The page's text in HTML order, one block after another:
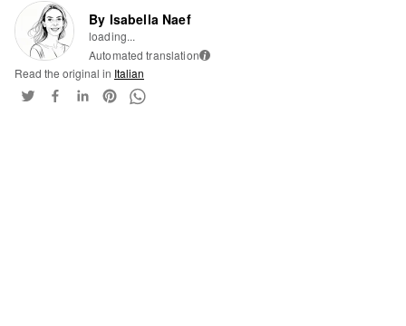
By Isabella Naef
loading...
Automated translation i
Read the original in Italian